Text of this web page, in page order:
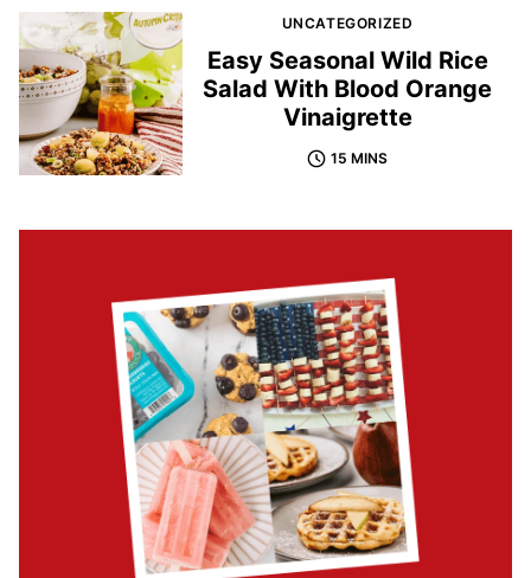
UNCATEGORIZED
Easy Seasonal Wild Rice
Salad With Blood Orange
Vinaigrette
15 MINS